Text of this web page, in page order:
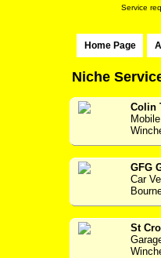
Service
Home Page
Niche
Colin
GFG
Car
St